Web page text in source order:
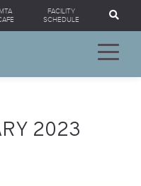
MTA
FACILITY
SCHEDULE
2023